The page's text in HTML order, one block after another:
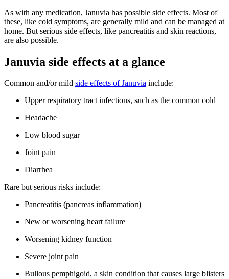
As with any medication, Januvia has possible side effects. Most of
these, like cold symptoms, are generally mild and can be managed at
home. But serious side effects, like pancreatitis and skin reactions,
are also possible.
Januvia side effects at a glance
Common and/or mild side effects of Januvia include:
Upper respiratory tract infections, such as the common cold
Headache
Low blood sugar
Joint pain
Diarrhea
Rare but serious risks include:
Pancreatitis (pancreas inflammation)
New or worsening heart failure
Worsening kidney function
Severe joint pain
Bullous pemphigoid, a skin condition that causes large blisters